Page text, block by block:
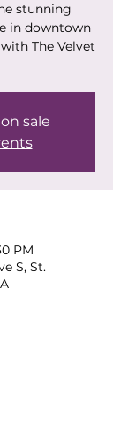
stunning
in downtown
The Velvet
sale
PM
S, St.